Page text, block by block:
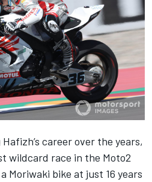
career over the years,
wildcard race in the Moto2
Moriwaki bike at just 16 years